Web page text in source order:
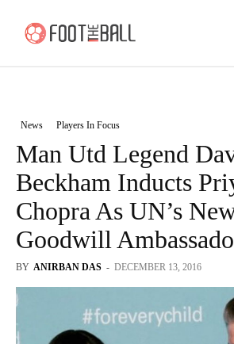
News Players In Focus
Man Utd Legend
Beckham Inducts
Chopra As UN’s
Goodwill
BY ANIRBAN DAS - DECEMBER 13, 2016